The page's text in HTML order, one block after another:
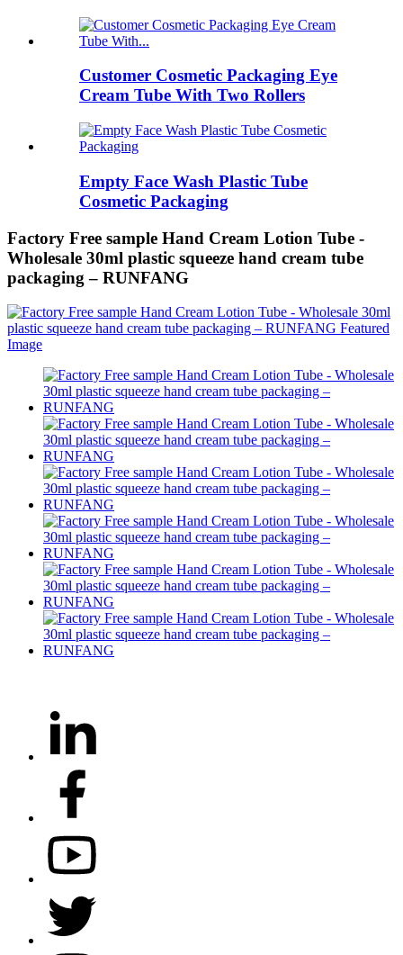
Customer Cosmetic Packaging Eye
Cream Tube With Two Rollers
Empty Face Wash Plastic Tube
Cosmetic Packaging
Factory Free sample Hand Cream Lotion Tube -
Wholesale 30ml plastic squeeze hand cream tube
packaging – RUNFANG